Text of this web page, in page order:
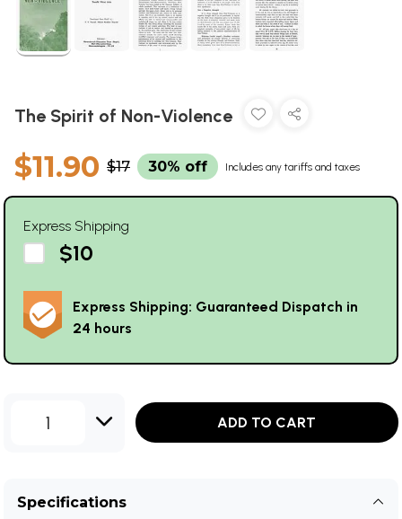
The Spirit of Non-Violence
$11.90 $17 30% off Includes any tariffs and taxes
Express Shipping
$10
Express Shipping: Guaranteed Dispatch in
24 hours
1 ADD TO CART
Specifications